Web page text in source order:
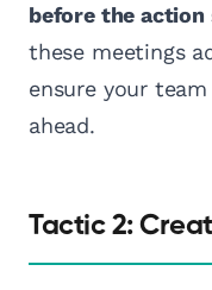
before the
these meetings
ensure your
ahead.
Tactic 2: